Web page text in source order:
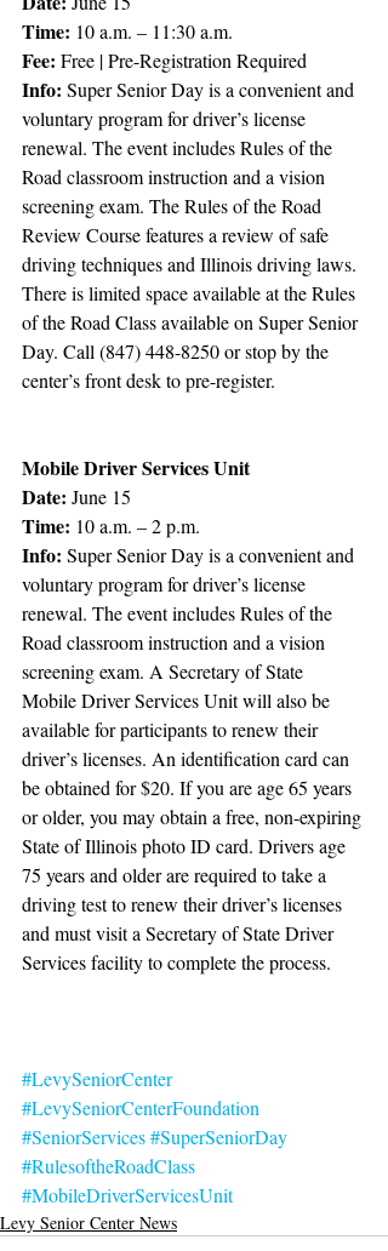
Time: 10 a.m. – 11:30 a.m.
Fee: Free | Pre-Registration Required
Info: Super Senior Day is a convenient and
voluntary program for driver’s license
renewal. The event includes Rules of the
Road classroom instruction and a vision
screening exam. The Rules of the Road
Review Course features a review of safe
driving techniques and Illinois driving laws.
There is limited space available at the Rules
of the Road Class available on Super Senior
Day. Call (847) 448-8250 or stop by the
center’s front desk to pre-register.
Mobile Driver Services Unit
Date: June 15
Time: 10 a.m. – 2 p.m.
Info: Super Senior Day is a convenient and
voluntary program for driver’s license
renewal. The event includes Rules of the
Road classroom instruction and a vision
screening exam. A Secretary of State
Mobile Driver Services Unit will also be
available for participants to renew their
driver’s licenses. An identification card can
be obtained for $20. If you are age 65 years
or older, you may obtain a free, non-expiring
State of Illinois photo ID card. Drivers age
75 years and older are required to take a
driving test to renew their driver’s licenses
and must visit a Secretary of State Driver
Services facility to complete the process.
#LevySeniorCenter
#LevySeniorCenterFoundation
#SeniorServices#SuperSeniorDay
#RulesoftheRoadClass
#MobileDriverServicesUnit
Levy Senior Center News